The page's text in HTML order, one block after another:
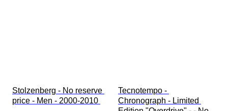
Stolzenberg - No reserve
price - Men - 2000-2010
Tecnotempo -
Chronograph - Limited